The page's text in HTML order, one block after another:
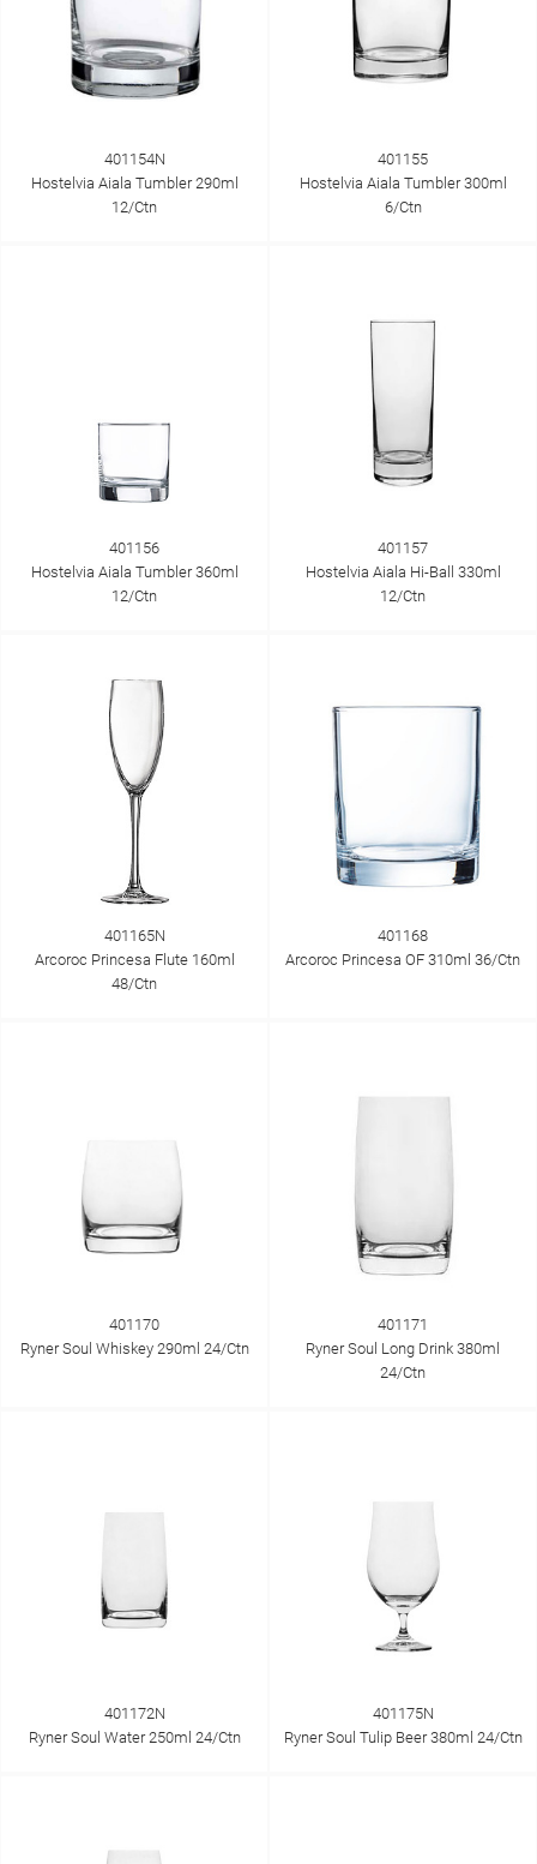
401154N
Hostelvia Aiala Tumbler 290ml
12/Ctn
401155
Hostelvia Aiala Tumbler 300ml
6/Ctn
401156
Hostelvia Aiala Tumbler 360ml
12/Ctn
401157
Hostelvia Aiala Hi-Ball 330ml
12/Ctn
401165N
Arcoroc Princesa Flute 160ml
48/Ctn
401168
Arcoroc Princesa OF 310ml 36/Ctn
401170
Ryner Soul Whiskey 290ml 24/Ctn
401171
Ryner Soul Long Drink 380ml
24/Ctn
401172N
Ryner Soul Water 250ml 24/Ctn
401175N
Ryner Soul Tulip Beer 380ml 24/Ctn